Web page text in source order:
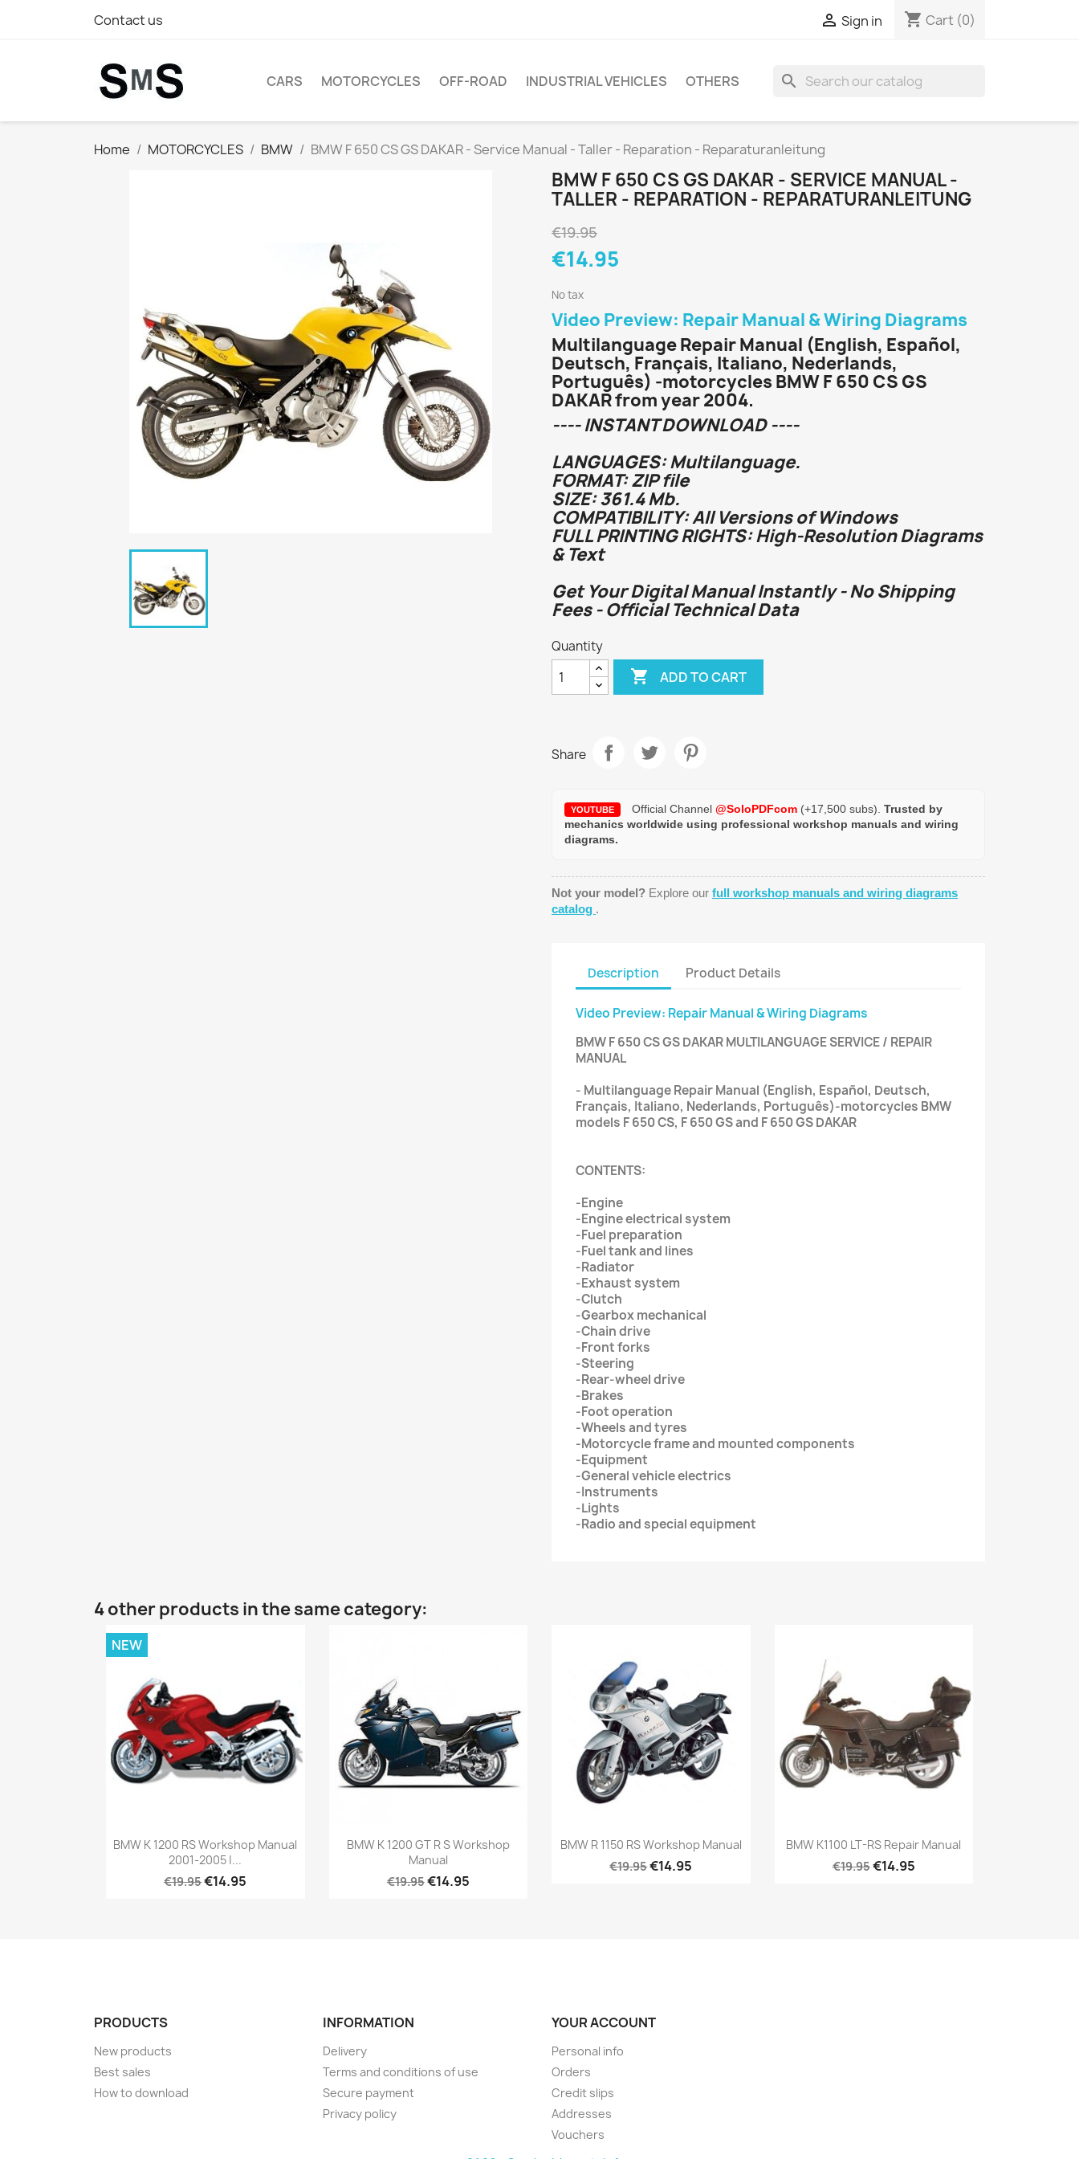
Contact us  Sign in shopping_cart Cart (0)
CARS MOTORCYCLES OFF-ROAD INDUSTRIAL VEHICLES OTHERS search
Home MOTORCYCLES BMW BMW F 650 CS GS DAKAR - Service Manual - Taller - Reparation - Reparaturanleitung
BMW F 650 CS GS DAKAR - SERVICE MANUAL -
TALLER - REPARATION - REPARATURANLEITUNG
€19.95
€14.95
No tax
Video Preview: Repair Manual & Wiring Diagrams
Multilanguage Repair Manual (English, Español,
Deutsch, Français, Italiano, Nederlands,
Português) -motorcycles BMW F 650 CS GS
DAKAR from year 2004.
---- INSTANT DOWNLOAD ----
LANGUAGES: Multilanguage.
FORMAT: ZIP file
SIZE: 361.4 Mb.
COMPATIBILITY: All Versions of Windows
FULL PRINTING RIGHTS: High-Resolution Diagrams
& Text
Get Your Digital Manual Instantly - No Shipping
Fees - Official Technical Data
Quantity
 ADD TO CART
Share
YOUTUBE Official Channel @SoloPDFcom (+17,500 subs). Trusted by
mechanics worldwide using professional workshop manuals and wiring
diagrams.
Not your model? Explore our full workshop manuals and wiring diagrams
catalog .
Description Product Details
Video Preview: Repair Manual & Wiring Diagrams
BMW F 650 CS GS DAKAR MULTILANGUAGE SERVICE / REPAIR
MANUAL
- Multilanguage Repair Manual (English, Español, Deutsch,
Français, Italiano, Nederlands, Português)-motorcycles BMW
models F 650 CS, F 650 GS and F 650 GS DAKAR
CONTENTS:
-Engine
-Engine electrical system
-Fuel preparation
-Fuel tank and lines
-Radiator
-Exhaust system
-Clutch
-Gearbox mechanical
-Chain drive
-Front forks
-Steering
-Rear-wheel drive
-Brakes
-Foot operation
-Wheels and tyres
-Motorcycle frame and mounted components
-Equipment
-General vehicle electrics
-Instruments
-Lights
-Radio and special equipment
4 other products in the same category:
BMW K 1200 RS Workshop Manual
2001-2005 |...
€19.95€14.95
NEW
BMW K 1200 GT R S Workshop
Manual
€19.95€14.95
BMW R 1150 RS Workshop Manual
€19.95€14.95
BMW K1100 LT-RS Repair Manual
€19.95€14.95
PRODUCTS
New products
Best sales
How to download
INFORMATION
Delivery
Terms and conditions of use
Secure payment
Privacy policy
YOUR ACCOUNT
Personal info
Orders
Credit slips
Addresses
Vouchers